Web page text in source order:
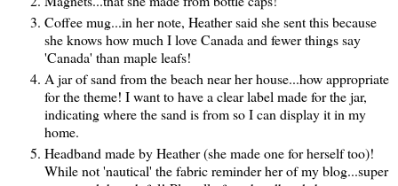
Coffee mug...in her note, Heather said she sent this because
she knows how much I love Canada and fewer things say
'Canada' than maple leafs!
A jar of sand from the beach near her house...how appropriate
for the theme! I want to have a clear label made for the jar,
indicating where the sand is from so I can display it in my
home.
Headband made by Heather (she made one for herself too)!
While not 'nautical' the fabric reminder her of my blog...super